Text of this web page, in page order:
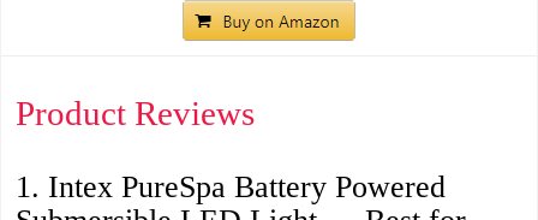
Product Reviews
1. Intex PureSpa Battery Powered